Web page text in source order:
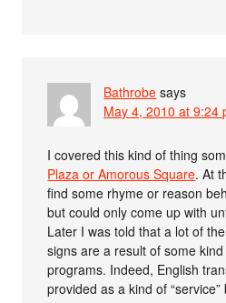
Bathrobe says
May 4, 2010 at 9:24
I covered this kind of thing
Plaza or Amorous Square. At
find some rhyme or reason
but could only come up with
Later I was told that a lot of
signs are a result of some
programs. Indeed, English
provided as a kind of